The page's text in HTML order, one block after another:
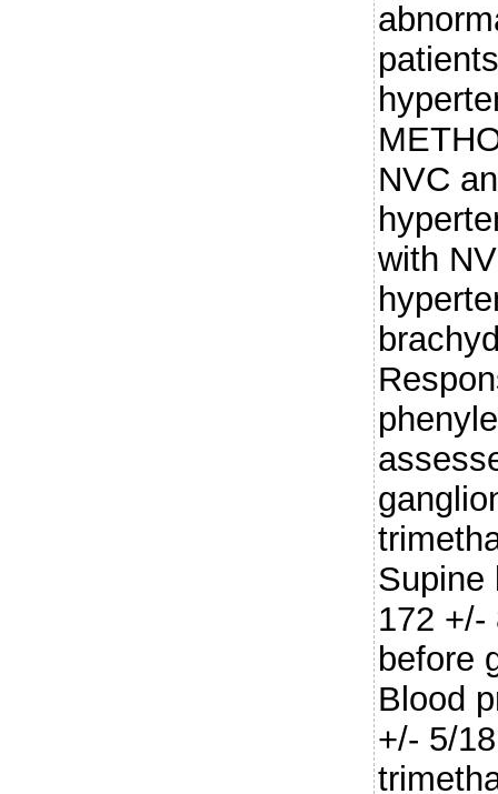
NVC
with
Supine
172 +/-
before
Blood
+/- 5/